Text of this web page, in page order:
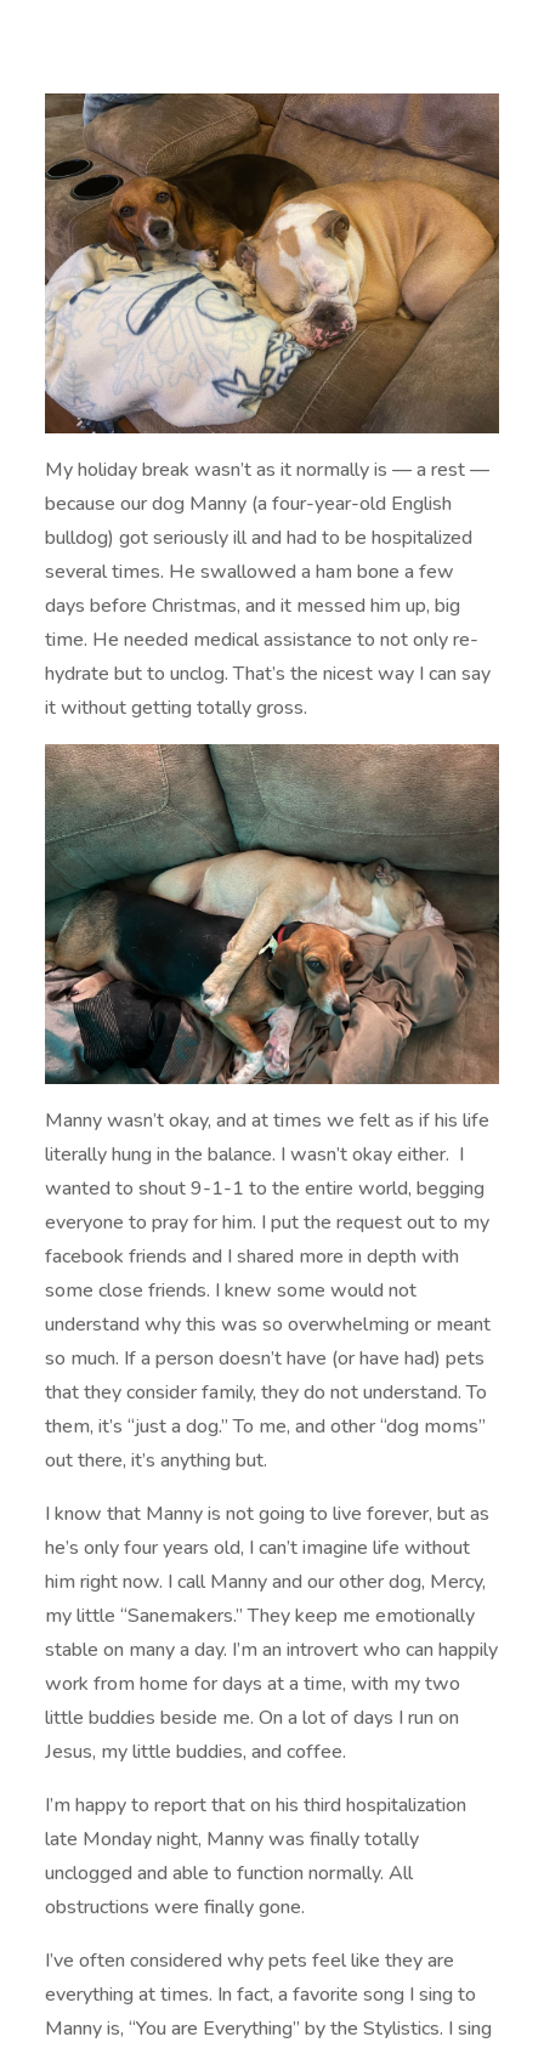
My holiday break wasn’t as it normally is — a rest —
because our dog Manny (a four-year-old English
bulldog) got seriously ill and had to be hospitalized
several times. He swallowed a ham bone a few
days before Christmas, and it messed him up, big
time. He needed medical assistance to not only re-
hydrate but to unclog. That’s the nicest way I can say
it without getting totally gross.
Manny wasn’t okay, and at times we felt as if his life
literally hung in the balance. I wasn’t okay either. I
wanted to shout 9-1-1 to the entire world, begging
everyone to pray for him. I put the request out to my
facebook friends and I shared more in depth with
some close friends. I knew some would not
understand why this was so overwhelming or meant
so much. If a person doesn’t have (or have had) pets
that they consider family, they do not understand. To
them, it’s “just a dog.” To me, and other “dog moms”
out there, it’s anything but.
I know that Manny is not going to live forever, but as
he’s only four years old, I can’t imagine life without
him right now. I call Manny and our other dog, Mercy,
my little “Sanemakers.” They keep me emotionally
stable on many a day. I’m an introvert who can happily
work from home for days at a time, with my two
little buddies beside me. On a lot of days I run on
Jesus, my little buddies, and coffee.
I’m happy to report that on his third hospitalization
late Monday night, Manny was finally totally
unclogged and able to function normally. All
obstructions were finally gone.
I’ve often considered why pets feel like they are
everything at times. In fact, a favorite song I sing to
Manny is, “You are Everything” by the Stylistics. I sing